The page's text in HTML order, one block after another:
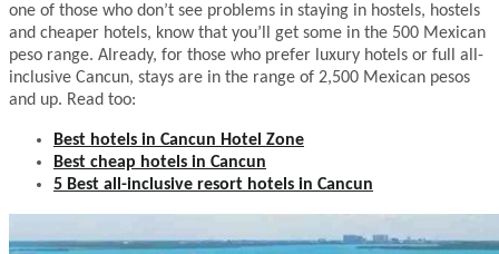
one of those who don’t see problems in staying in hostels, hostels
and cheaper hotels, know that you’ll get some in the 500 Mexican
peso range. Already, for those who prefer luxury hotels or full all-
inclusive Cancun, stays are in the range of 2,500 Mexican pesos
and up. Read too:
Best hotels in Cancun Hotel Zone
Best cheap hotels in Cancun
5 Best all-inclusive resort hotels in Cancun